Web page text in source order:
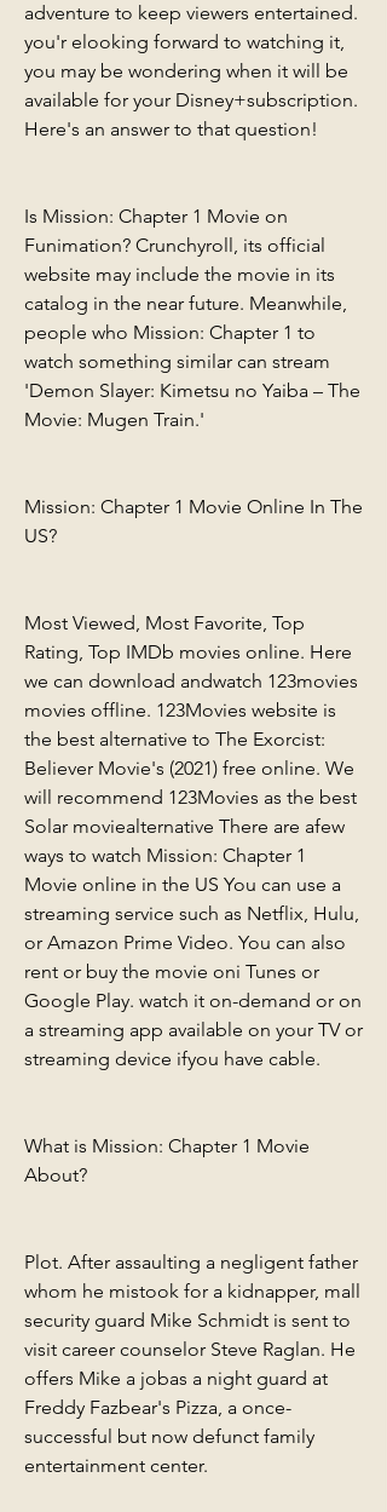
adventure to keep viewers entertained.
you'r elooking forward to watching it,
you may be wondering when it will be
available for your Disney+subscription.
Here's an answer to that question!
Is Mission: Chapter 1 Movie on
Funimation? Crunchyroll, its official
website may include the movie in its
catalog in the near future. Meanwhile,
people who Mission: Chapter 1 to
watch something similar can stream
'Demon Slayer: Kimetsu no Yaiba – The
Movie: Mugen Train.'
Mission: Chapter 1 Movie Online In The
US?
Most Viewed, Most Favorite, Top
Rating, Top IMDb movies online. Here
we can download andwatch 123movies
movies offline. 123Movies website is
the best alternative to The Exorcist:
Believer Movie's (2021) free online. We
will recommend 123Movies as the best
Solar moviealternative There are afew
ways to watch Mission: Chapter 1
Movie online in the US You can use a
streaming service such as Netflix, Hulu,
or Amazon Prime Video. You can also
rent or buy the movie oni Tunes or
Google Play. watch it on-demand or on
a streaming app available on your TV or
streaming device ifyou have cable.
What is Mission: Chapter 1 Movie
About?
Plot. After assaulting a negligent father
whom he mistook for a kidnapper, mall
security guard Mike Schmidt is sent to
visit career counselor Steve Raglan. He
offers Mike a jobas a night guard at
Freddy Fazbear's Pizza, a once-
successful but now defunct family
entertainment center.